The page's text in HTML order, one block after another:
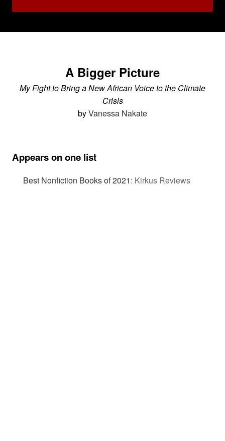
A Bigger Picture
My Fight to Bring a New African Voice to the Climate
Crisis
byVanessa Nakate
Appears on one list
Best Nonfiction Books of 2021: Kirkus Reviews